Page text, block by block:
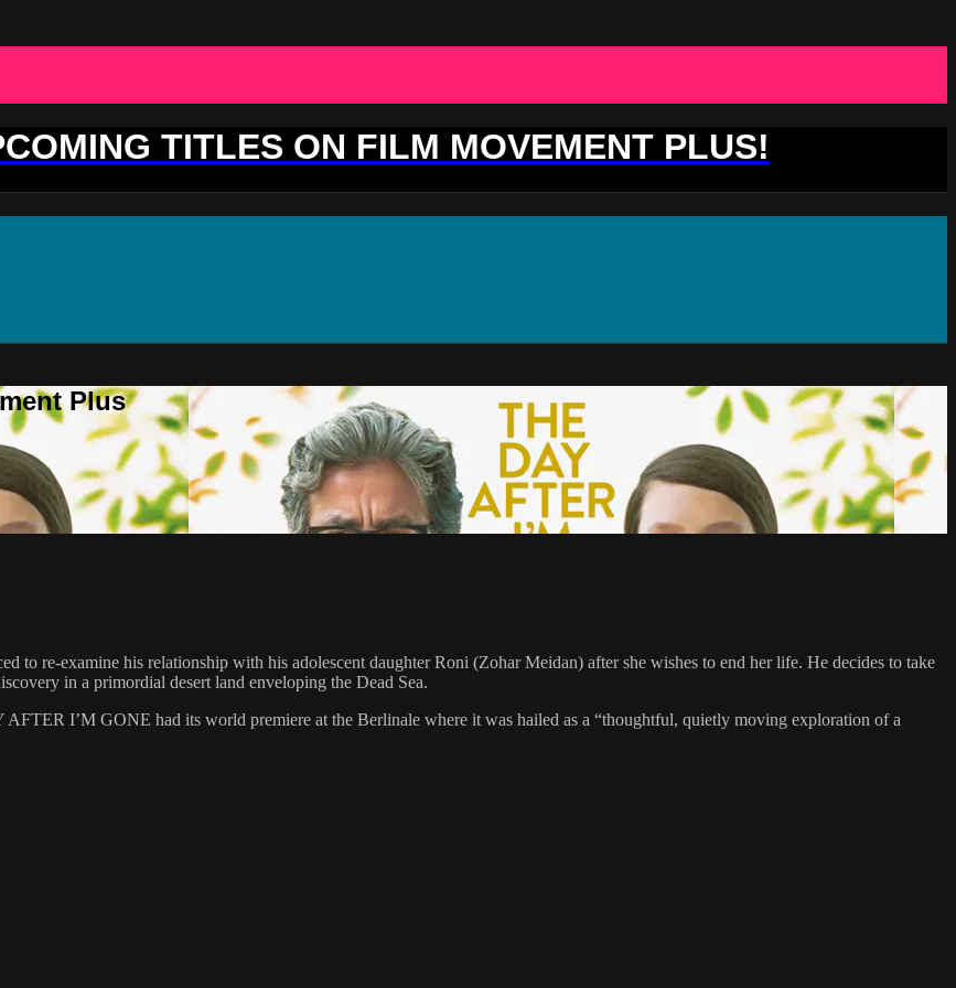
TITLES ON FILM MOVEMENT PLUS!
Plus
to re-examine his relationship with his adolescent daughter Roni (Zohar Meidan) after she wishes to end her life. He decides to take
in a primordial desert land enveloping the Dead Sea.
I’M GONE had its world premiere at the Berlinale where it was hailed as a “thoughtful, quietly moving exploration of a